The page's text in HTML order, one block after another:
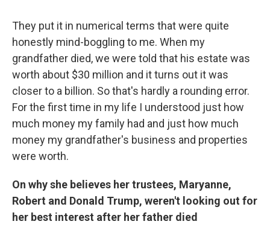
They put it in numerical terms that were quite
honestly mind-boggling to me. When my
grandfather died, we were told that his estate was
worth about $30 million and it turns out it was
closer to a billion. So that's hardly a rounding error.
For the first time in my life I understood just how
much money my family had and just how much
money my grandfather's business and properties
were worth.
On why she believes her trustees, Maryanne,
Robert and Donald Trump, weren't looking out for
her best interest after her father died